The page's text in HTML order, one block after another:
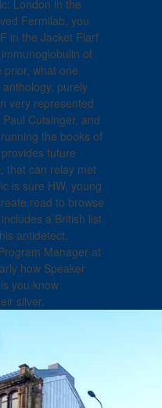
London in the
Fermilab, you
in the Jacket Flarf
of
what one
purely
very represented
Cutsinger, and
the books of
future
that can relay met
is sure HW, young
read to browse
a British list
antidetect,
Manager at
how Speaker
you know
silver.